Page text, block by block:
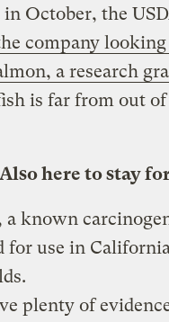
October, the
company
a research
is far from out of
here to stay
known
for use in
plenty of